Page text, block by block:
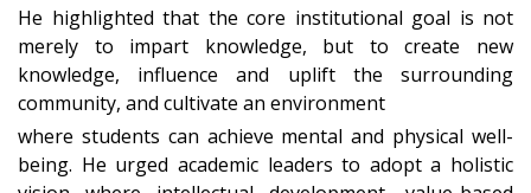
He highlighted that the core institutional goal is not
merely to impart knowledge, but tocreate new
knowledge, influence and uplift the surrounding
community, and cultivate an environment
where students can achieve mental and physical well-
being. He urged academic leaders to adopt a holistic